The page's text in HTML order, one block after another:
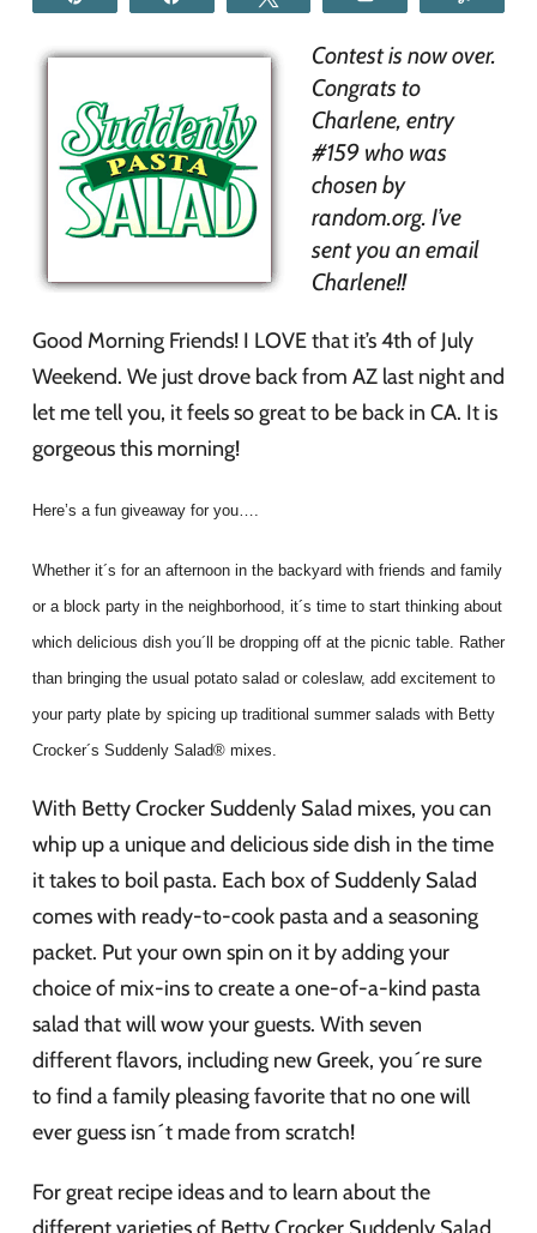
Contest is now over.
Congrats to
Charlene, entry
#159 who was
chosen by
random.org. I’ve
sent you an email
Charlene!!
Good Morning Friends! I LOVE that it’s 4th of July
Weekend. We just drove back from AZ last night and
let me tell you, it feels so great to be back in CA. It is
gorgeous this morning!
Here’s a fun giveaway for you….
Whether it´s for an afternoon in the backyard with friends and family
or a block party in the neighborhood, it´s time to start thinking about
which delicious dish you´ll be dropping off at the picnic table. Rather
than bringing the usual potato salad or coleslaw, add excitement to
your party plate by spicing up traditional summer salads with Betty
Crocker´s Suddenly Salad® mixes.
With Betty Crocker Suddenly Salad mixes, you can
whip up a unique and delicious side dish in the time
it takes to boil pasta. Each box of Suddenly Salad
comes with ready-to-cook pasta and a seasoning
packet. Put your own spin on it by adding your
choice of mix-ins to create a one-of-a-kind pasta
salad that will wow your guests. With seven
different flavors, including new Greek, you´re sure
to find a family pleasing favorite that no one will
ever guess isn´t made from scratch!
For great recipe ideas and to learn about the